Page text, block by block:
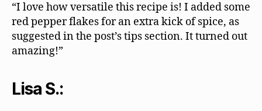
“I love how versatile this recipe is! I added some
red pepper flakes for an extra kick of spice, as
suggested in the post’s tips section. It turned out
amazing!”
Lisa S.: